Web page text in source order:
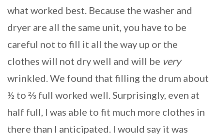
what worked best. Because the washer and
dryer are all the same unit, you have to be
careful not to fill it all the way up or the
clothes will not dry well and will be very
wrinkled. We found that filling the drum about
½ to ⅔ full worked well. Surprisingly, even at
half full, I was able to fit much more clothes in
there than I anticipated. I would say it was